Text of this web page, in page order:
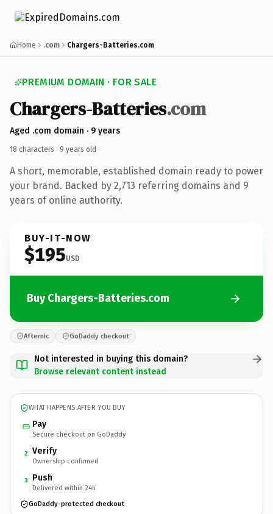
Home .com Chargers-Batteries.com
PREMIUM DOMAIN · FOR SALE
Chargers-Batteries.com
Aged .com domain · 9 years
18 characters · 9 years old ·
A short, memorable, established domain ready to power
your brand. Backed by 2,713 referring domains and 9
years of online authority.
BUY-IT-NOW
$195USD
Buy Chargers-Batteries.com
Afternic GoDaddy checkout
Not interested in buying this domain?
Browse relevant content instead
WHAT HAPPENS AFTER YOU BUY
Pay
Secure checkout on GoDaddy
2 Verify
Ownership confirmed
3 Push
Delivered within 24h
GoDaddy-protected checkout